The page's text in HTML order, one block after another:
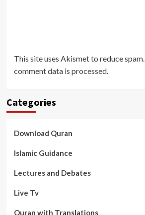
This site uses Akismet to reduce spam.
comment data is processed.
Categories
Download Quran
Islamic Guidance
Lectures and Debates
Live Tv
Quran with Translations